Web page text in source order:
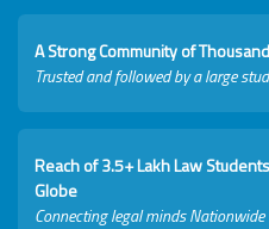
A Strong Community of
Trusted and followed by a large
Reach of 3.5+ Lakh Law
Globe
Connecting legal minds